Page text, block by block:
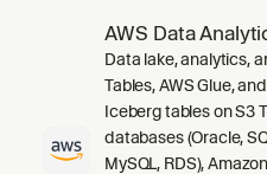
AWS Data
Data lake, analytics,
Tables, AWS Glue,
Iceberg tables on S3
databases (Oracle,
MySQL, RDS),